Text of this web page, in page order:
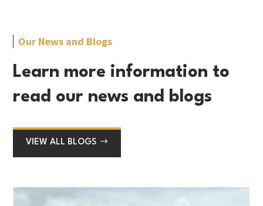
Our News and Blogs
Learn more information to
read our news and blogs
VIEW ALL BLOGS